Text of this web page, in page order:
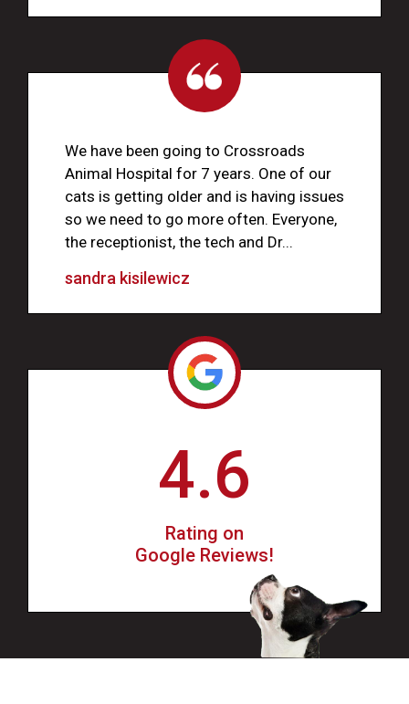
We have been going to Crossroads
Animal Hospital for 7 years. One of our
cats is getting older and is having issues
so we need to go more often. Everyone,
the receptionist, the tech and Dr...
sandra kisilewicz
4.6
Rating on
Google Reviews!